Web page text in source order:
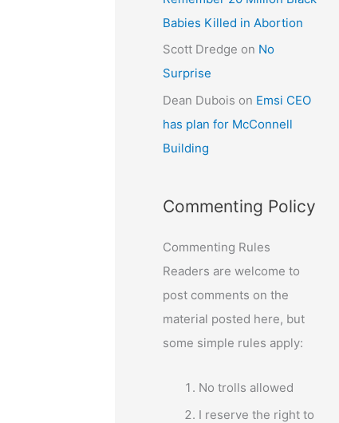
Babies Killed in Abortion
Scott Dredge on No
Surprise
Dean Dubois on Emsi CEO
has plan for McConnell
Building
Commenting Policy
Commenting Rules
Readers are welcome to
post comments on the
material posted here, but
some simple rules apply:
No trolls allowed
I reserve the right to